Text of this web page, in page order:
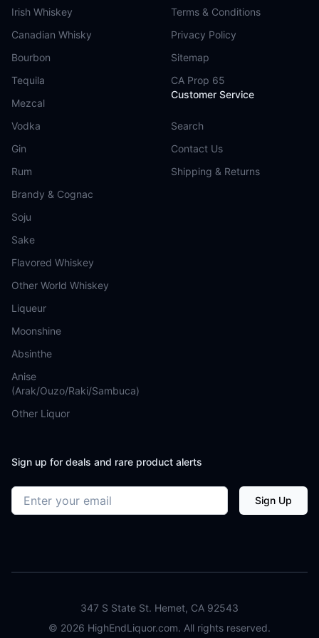
Irish Whiskey
Canadian Whisky
Bourbon
Tequila
Mezcal
Vodka
Gin
Rum
Brandy & Cognac
Soju
Sake
Flavored Whiskey
Other World Whiskey
Liqueur
Moonshine
Absinthe
Anise
(Arak/Ouzo/Raki/Sambuca)
Other Liquor
Terms & Conditions
Privacy Policy
Sitemap
CA Prop 65
Customer Service
Search
Contact Us
Shipping & Returns
Sign up for deals and rare product alerts
Email address Sign Up
347 S State St. Hemet, CA 92543
© 2026 HighEndLiquor.com. All rights reserved.